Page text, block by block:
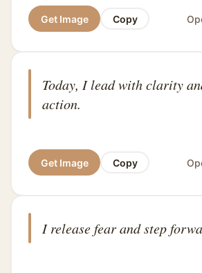
Get Image Copy
Today, I lead with clarity
action.
Get Image Copy
I release fear and step